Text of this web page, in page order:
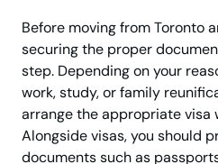
Before moving from Toronto
securing the proper
step. Depending on your
work, study, or family
arrange the appropriate visa
Alongside visas, you should
documents such as